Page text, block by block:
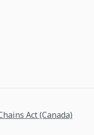
Act (Canada)